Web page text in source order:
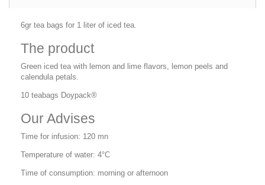
6gr tea bags for 1 liter of iced tea.
The product
Green iced tea with lemon and lime flavors, lemon peels and
calendula petals.
10 teabags Doypack®
Our Advises
Time for infusion: 120 mn
Temperature of water: 4°C
Time of consumption: morning or afternoon